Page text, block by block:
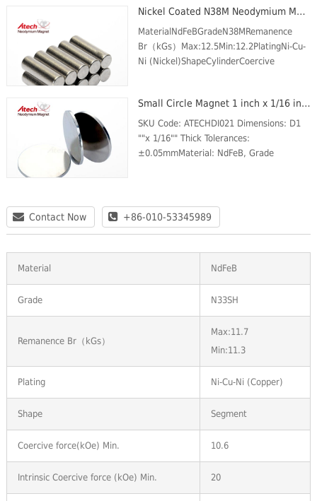
thicknessWeight: 50 gBr Max/Gauss
ratin...
Nickel Coated N38M Neodymium Magnet Cylinder
MaterialNdFeBGradeN38MRemanence
Br（kGs）Max:12.5Min:12.2PlatingNi-Cu-
Ni (Nickel)ShapeCylinderCoercive
(MGOe)Max:39Min:36Max Temp (℃)...
Small Circle Magnet 1 inch x 1/16 inch N42 Business Card Magnets For Sale
SKU Code: ATECHDI021 Dimensions: D1
""x 1/16"" Thick Tolerances:
±0.05mmMaterial: NdFeB, Grade
O...
Contact Now +86-010-53345989
Material NdFeB
Grade N33SH
Remanence Br（kGs）
Max:11.7
Min:11.3
Plating Ni-Cu-Ni (Copper)
Shape Segment
Coercive force(kOe) Min. 10.6
Intrinsic Coercive force (kOe) Min. 20